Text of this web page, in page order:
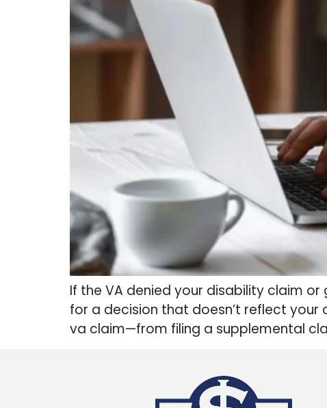
If the VA denied your disability claim
for a decision that doesn’t reflect your
va claim​—from filing a supplemental